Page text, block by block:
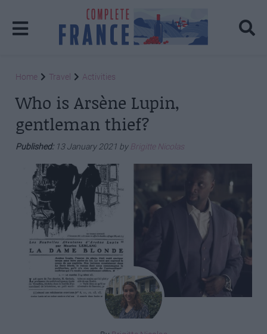
Home Travel Activities
Who is Arsène Lupin,
gentleman thief?
Published: 13 January 2021 byBrigitte Nicolas